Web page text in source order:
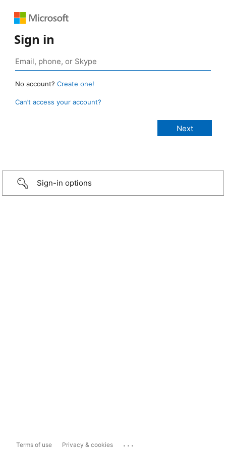
Sign in
No account? Create one!
Can’t access your account?
Sign-in options
Terms of use Privacy & cookies ...